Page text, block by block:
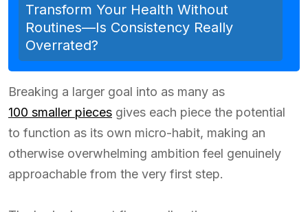
Transform Your Health Without
Routines—Is Consistency Really
Overrated?
Breaking a larger goal into as many as
100 smaller pieces gives each piece the potential
to function as its own micro-habit, making an
otherwise overwhelming ambition feel genuinely
approachable from the very first step.